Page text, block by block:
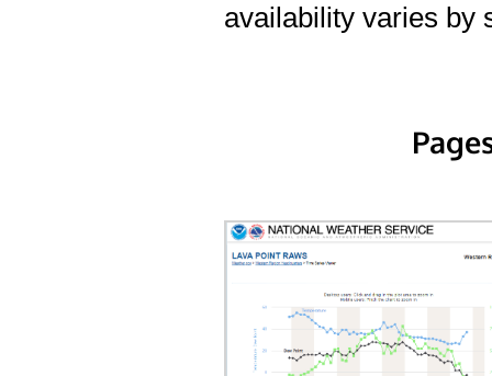
availability varies by